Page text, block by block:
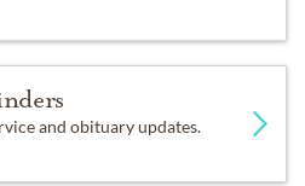
and obituary updates.